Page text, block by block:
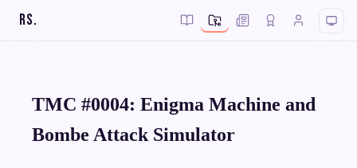
RS.
TMC #0004: Enigma Machine and
Bombe Attack Simulator